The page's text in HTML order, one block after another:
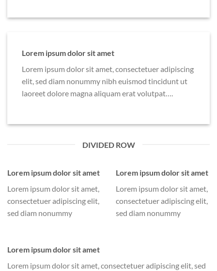
Lorem ipsum dolor sit amet
Lorem ipsum dolor sit amet, consectetuer adipiscing
elit, sed diam nonummy nibh euismod tincidunt ut
laoreet dolore magna aliquam erat volutpat….
DIVIDED ROW
Lorem ipsum dolor sit amet
Lorem ipsum dolor sit amet,
consectetuer adipiscing elit,
sed diam nonummy
Lorem ipsum dolor sit amet
Lorem ipsum dolor sit amet,
consectetuer adipiscing elit,
sed diam nonummy
Lorem ipsum dolor sit amet
Lorem ipsum dolor sit amet, consectetuer adipiscing elit, sed